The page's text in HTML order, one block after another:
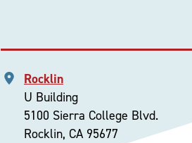
Rocklin
U Building
5100 Sierra College Blvd.
Rocklin, CA 95677